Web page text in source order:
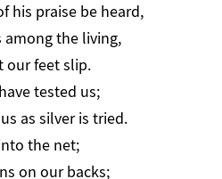
his praise be heard,
the living,
our feet slip.
tested us;
as silver is tried.
the net;
on our backs;